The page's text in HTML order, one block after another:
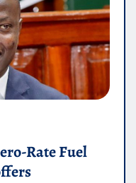
Rate Fuel